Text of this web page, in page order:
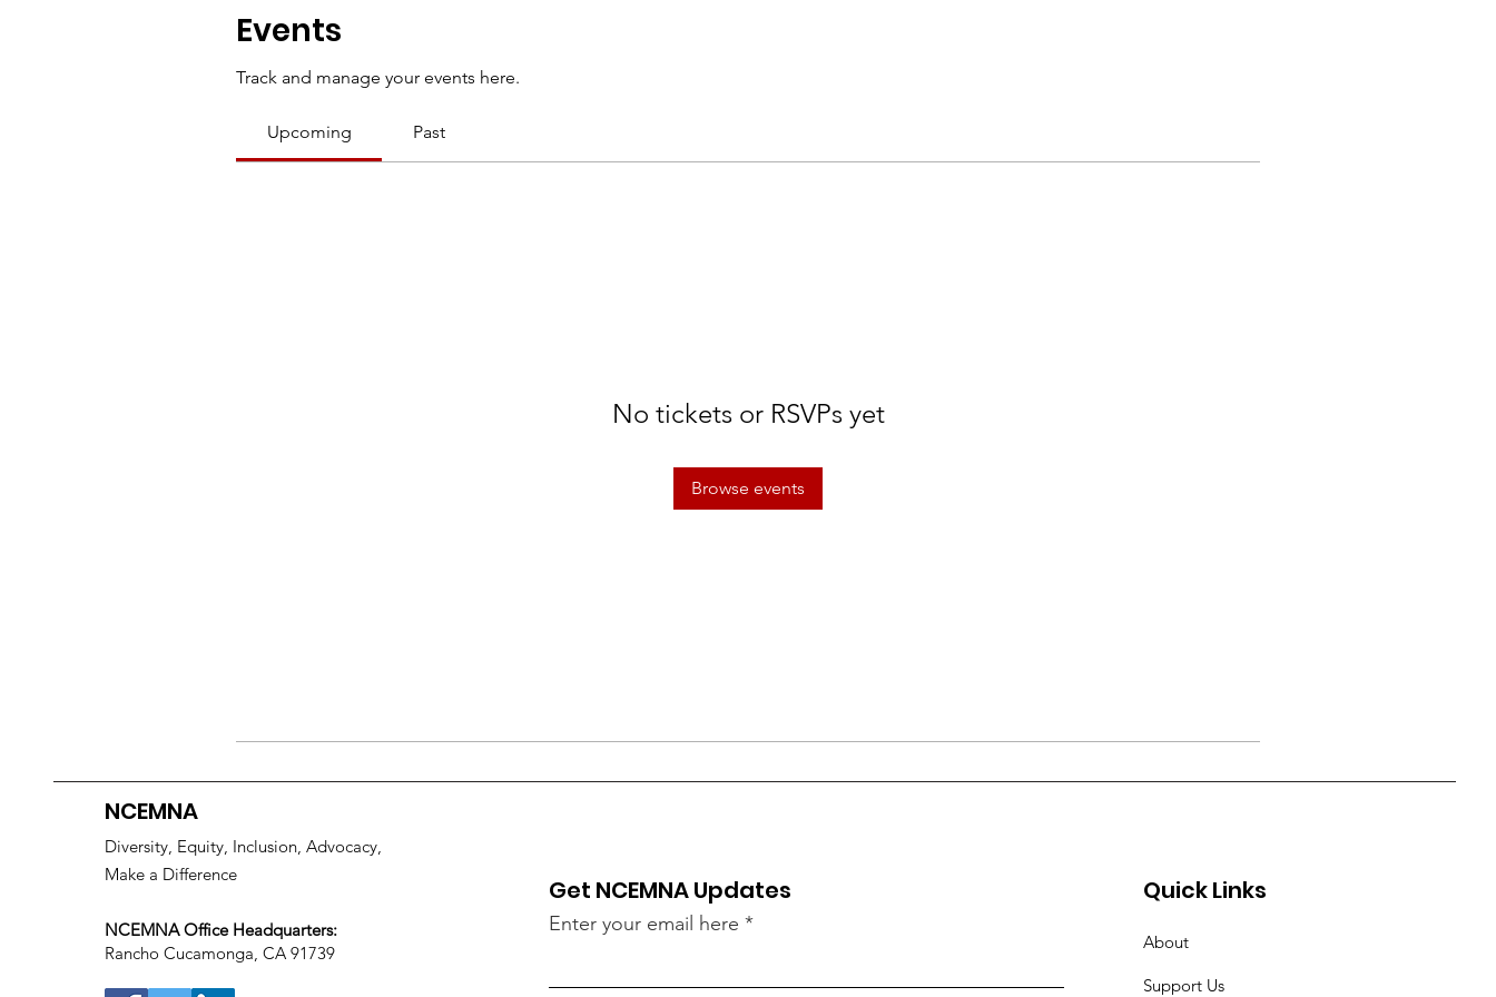
Events
Track and manage your events here.
Upcoming Past
No tickets or RSVPs yet
Browse events
NCEMNA
Diversity, Equity, Inclusion, Advocacy,
Make a Difference
NCEMNA Office Headquarters:
Rancho Cucamonga, CA 91739
Get NCEMNA Updates
Enter your email here
Quick Links
About
Support Us